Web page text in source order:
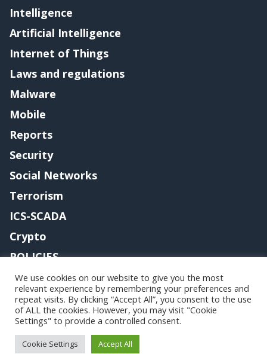
Intelligence
Artificial Intelligence
Internet of Things
Laws and regulations
Malware
Mobile
Reports
Security
Social Networks
Terrorism
ICS-SCADA
Crypto
POLICIES
Contact me
Copyright@securityaffairs 2024
We use cookies on our website to give you the most
relevant experience by remembering your preferences and
repeat visits. By clicking “Accept All”, you consent to the use
of ALL the cookies. However, you may visit "Cookie
Settings" to provide a controlled consent.
Cookie Settings Accept All